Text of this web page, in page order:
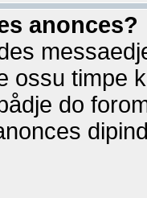
anonces?
ossu timpe
do